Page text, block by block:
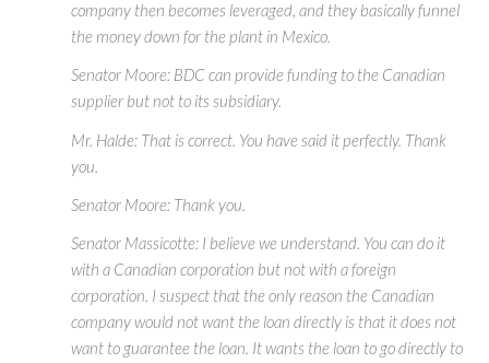
company then becomes leveraged, and they basically funnel
the money down for the plant in Mexico.
Senator Moore: BDC can provide funding to the Canadian
supplier but not to its subsidiary.
Mr. Halde: That is correct. You have said it perfectly. Thank
you.
Senator Moore: Thank you.
Senator Massicotte: I believe we understand. You can do it
with a Canadian corporation but not with a foreign
corporation. I suspect that the only reason the Canadian
company would not want the loan directly is that it does not
want to guarantee the loan. It wants the loan to go directly to